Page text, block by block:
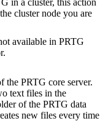
cluster node you are
available in PRTG
the PRTG core server.
text files in the
of the PRTG data
new files every time